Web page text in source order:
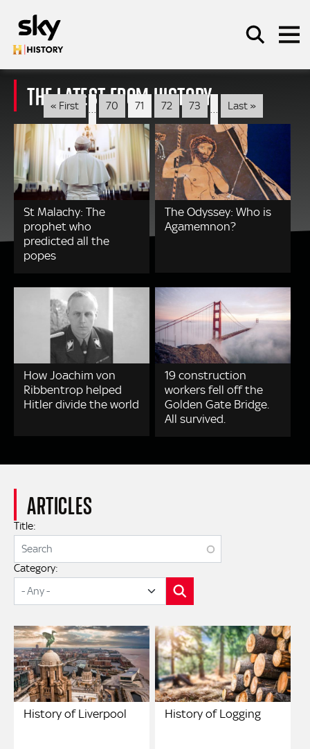
SEARCH
Pagination
« FirstFirst
page
… 70 71 72 73 … Last »Last
page
THE LATEST FROM HISTORY
St Malachy: The
prophet who
predicted all the
popes
The Odyssey: Who is
Agamemnon?
How Joachim von
Ribbentrop helped
Hitler divide the world
19 construction
workers fell off the
Golden Gate Bridge.
All survived.
ARTICLES
Title:
Category:
SEARCH
History of Liverpool History of Logging